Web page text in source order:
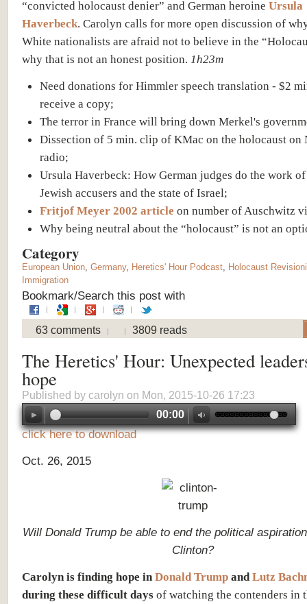
“convicted holocaust denier” and German heroine Ursula
Haverbeck. Carolyn calls for more open discussion of
White nationalists are afraid not to believe in the
why that is not an honest position. 1h23m
Need donations for Himmler speech translation - $2
receive a copy;
The terror in France will bring down Merkel's
Dissection of 5 min. clip of KMac on the holocaust on
radio;
Ursula Haverbeck: How German judges do the work
Jewish accusers and the state of Israel;
Fritjof Meyer 2002 article on number of Auschwitz
Why being neutral about the “holocaust” is not an
Category
European Union Germany, Heretics' Hour Podcast Holocaust
Immigration
Bookmark/Search this post with
63 comments 3809 reads
The Heretics' Hour: Unexpected
hope
Published by carolyn on Mon, 2015-10-26 17:23
00:00
click here to download
Oct. 26, 2015
Will Donald Trump be able to end the political
Clinton?
Carolyn is finding hope in Donald Trump and Lutz
during these difficult days of watching the contenders in